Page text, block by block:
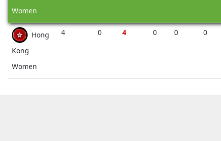
Women
Hong
Kong
Women
4 0 4 0 0 0